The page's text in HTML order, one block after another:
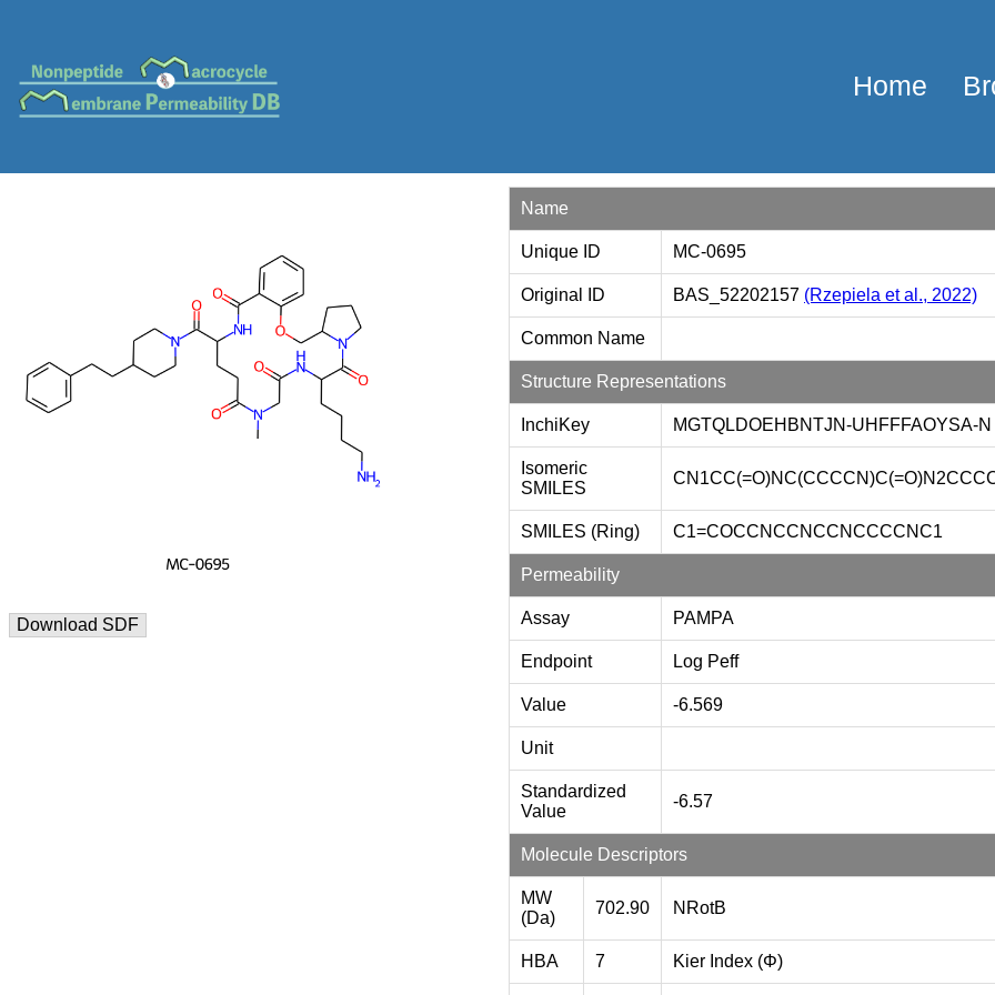
Home
Download SDF
Name
Unique ID MC-0695
Original ID BAS_52202157 (Rzepiela et al., 2022)
Common Name
Structure Representations
InchiKey MGTQLDOEHBNTJN-UHFFFAOYSA-N
Isomeric
SMILES
SMILES (Ring) C1=COCCNCCNCCNCCCCNC1
Permeability
Assay PAMPA
Endpoint Log Peff
Value -6.569
Unit
Standardized
Value
-6.57
Molecule Descriptors
MW
(Da)
702.90 NRotB
HBA 7 Kier Index (Φ)